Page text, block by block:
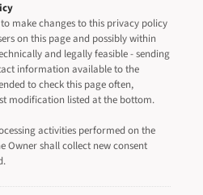
make changes to this privacy policy
on this page and possibly within
and legally feasible - sending
information available to the
to check this page often,
modification listed at the bottom.
activities performed on the
Owner shall collect new consent